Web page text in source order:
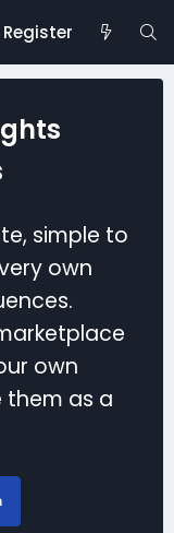
Register
simple to
own
own
them as a